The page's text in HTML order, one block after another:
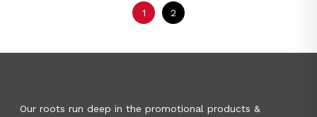
1 2
Our roots run deep in the promotional products &